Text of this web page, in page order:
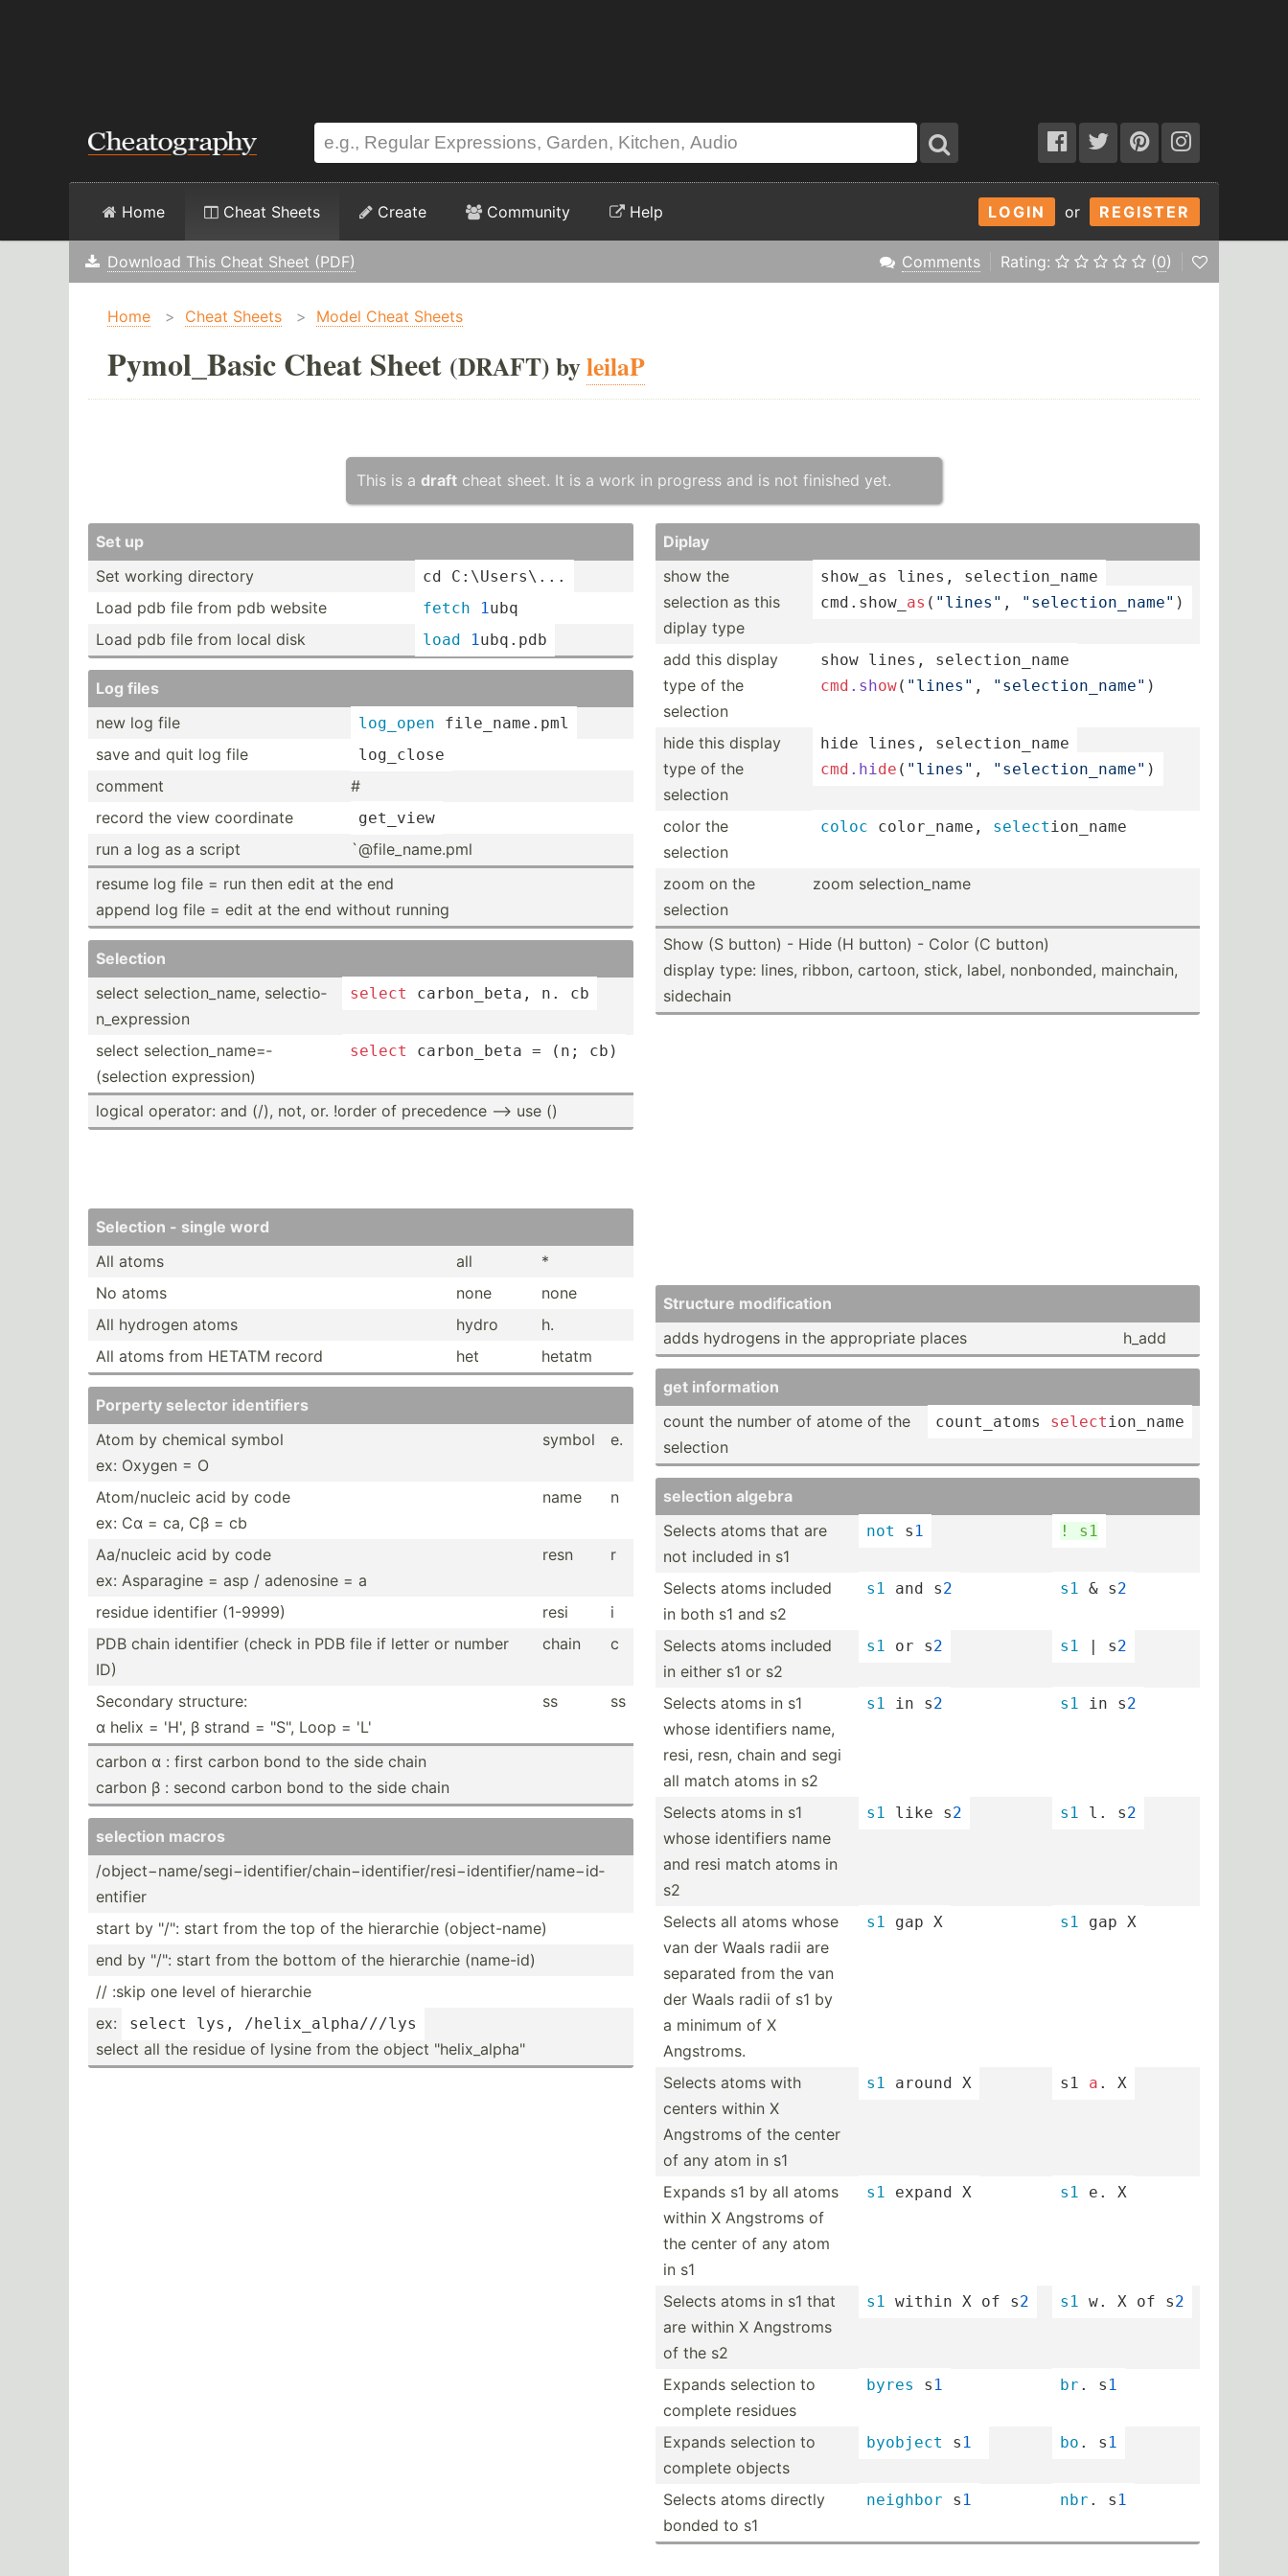
LOGIN or REGISTER
Home Cheat Sheets Create Community Help
Download This Cheat Sheet (PDF) Comments Rating: (0)
Home > Cheat Sheets > Model Cheat Sheets
Pymol_Basic Cheat Sheet (DRAFT) byleilaP
This is a draft cheat sheet. It is a work in progress and is not finished yet.
Set up
Set working directory
cd C:\Use­rs\...
Load pdb file from pdb website fetch 1ubq
Load pdb file from local disk load 1ubq.pdb
Log files
new log file
log_open file_n­ame.pml
save and quit log file log_close
comment
#
record the view coordinate
get_view
run a log as a script
`@file­_na­me.pml
resume log file = run then edit at the end
append log file = edit at the end without running
Selection
select select­­io­n­_­name, select­­io­
n­_­ex­­pre­­ssion
select carbon­_beta, n. cb
select select­­io­n­_­na­me=­
(selection expres­­sion)
select carbon­_beta = (n; cb)
logical operator: and (/), not, or. !order of precedence --> use ()
Selection - single word
All atoms
all
*
No atoms
none
none
All hydrogen atoms
hydro
h.
All atoms from HETATM record
het hetatm
Porperty selector identi­fiers
Atom by chemical symbol
ex: Oxygen = O
symbol e.
Atom/n­ucleic acid by code
ex: Cα = ca, Cβ = cb
name n
Aa/nucleic acid by code
ex: Asparagine = asp / adenosine = a
resn r
residue identifier (1-9999) resi
i
PDB chain identifier (check in PDB file if letter or number
ID)
chain c
Secondary structure:
α helix = 'H', β strand = "­S", Loop = 'L'
ss ss
carbon α : first carbon bond to the side chain
carbon β : second carbon bond to the side chain
selection macros
/objec­t−n­ame­/se­gi−­ide­nti­fie­r/c­hai­n−i­den­tif­ier­/re­si−­ide­nti­fie­r/n­ame­−id­
ent­ifier
start by "­/": start from the top of the hierarchie (objec­t-name)
end by "­/": start from the bottom of the hierarchie (name-id)
// :skip one level of hierarchie
ex:
select lys, /helix­_al­pha­///lys
select all the residue of lysine from the object "­hel­ix_­alp­ha"
Diplay
show the
selection as this
diplay type
show_as lines , select­ion­_name
cmd.sh­ow_­ as (­ "­lin­es" , "­sel­ect­ion­_na­me" )
add this display
type of the
selection
show lines , select­ion­_name
cmd .show(­ "­lin­es" , "­sel­ect­ion­_na­me" )
hide this display
type of the
selection
hide lines , select­ion­_name
cmd .hide (­ "­lin­es" , "­sel­ect­ion­_na­me" )
color the
selection
coloc color_­name, select­ion­_name
zoom on the
selection
zoom select­ion­_name
Show (S button) - Hide (H button) - Color (C button)
display type: lines, ribbon, cartoon, stick, label, nonbonded, mainchain,
sidechain
Structure modifi­cation
adds hydrogens in the approp­riate places
h_add
get inform­ation
count the number of atome of the
selection
count_­atoms select­ion­_name
selection algebra
Selects atoms that are
not included in s1
not s 1 ! s1
Selects atoms included
in both s1 and s2
s1 and s2 s1 & s2
Selects atoms included
in either s1 or s2
s1 or s2 s1 | s2
Selects atoms in s1
whose identi­fiers name,
resi, resn, chain and segi
all match atoms in s2
s1 in s2 s1 in s2
Selects atoms in s1
whose identi­fiers name
and resi match atoms in
s2
s1 like s2 s1 l. s2
Selects all atoms whose
van der Waals radii are
separated from the van
der Waals radii of s1 by
a minimum of X
Angstroms.
s1 gap X s1 gap X
Selects atoms with
centers within X
Angstroms of the center
of any atom in s1
s1 around X s1 a . X
Expands s1 by all atoms
within X Angstroms of
the center of any atom
in s1
s1 expand X s1 e. X
Selects atoms in s1 that
are within X Angstroms
of the s2
s1 within X of s2 s1 w. X of s2
Expands selection to
complete residues
byres s 1 br . s 1
Expands selection to
complete objects
byobject s 1 bo . s 1
Selects atoms directly
bonded to s1
neighbor s 1 nbr . s 1